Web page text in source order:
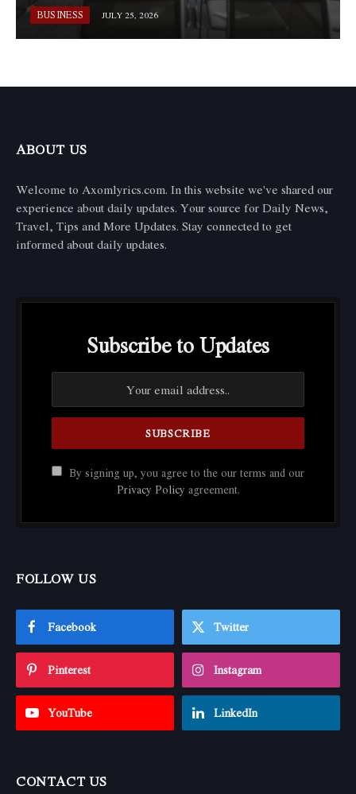
BUSINESS JULY 25, 2026
ABOUT US
Welcome to Axomlyrics.com. In this website we've shared our
experience about daily updates. Your source for Daily News,
Travel, Tips and More Updates. Stay connected to get
informed about daily updates.
Subscribe to Updates
By signing up, you agree to the our terms and our
Privacy Policy agreement.
FOLLOW US
Facebook Twitter
Pinterest Instagram
YouTube LinkedIn
CONTACT US